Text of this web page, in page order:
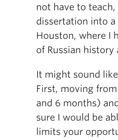
not have to
dissertation into a
Houston, where I
of Russian
It might sound
First, moving
and 6 months)
sure I would be
limits your